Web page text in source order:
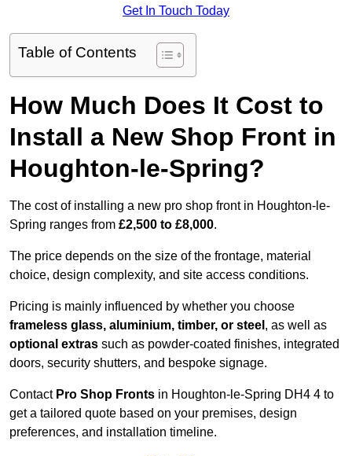
Get In Touch Today
Table of Contents
How Much Does It Cost to
Install a New Shop Front in
Houghton-le-Spring?
The cost of installing a new pro shop front in Houghton-le-
Spring ranges from £2,500 to £8,000.
The price depends on the size of the frontage, material
choice, design complexity, and site access conditions.
Pricing is mainly influenced by whether you choose
frameless glass, aluminium, timber, or steel , as well as
optional extras such as powder-coated finishes, integrated
doors, security shutters, and bespoke signage.
Contact Pro Shop Fronts in Houghton-le-Spring DH4 4 to
get a tailored quote based on your premises, design
preferences, and installation timeline.